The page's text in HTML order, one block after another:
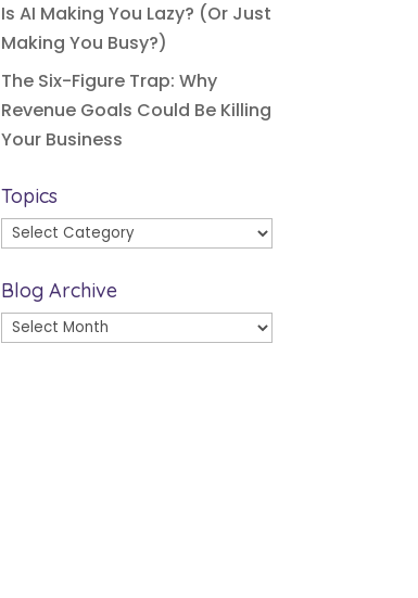
Is AI Making You Lazy? (Or Just
Making You Busy?)
The Six-Figure Trap: Why
Revenue Goals Could Be Killing
Your Business
Topics
Topics
Blog Archive
Blog